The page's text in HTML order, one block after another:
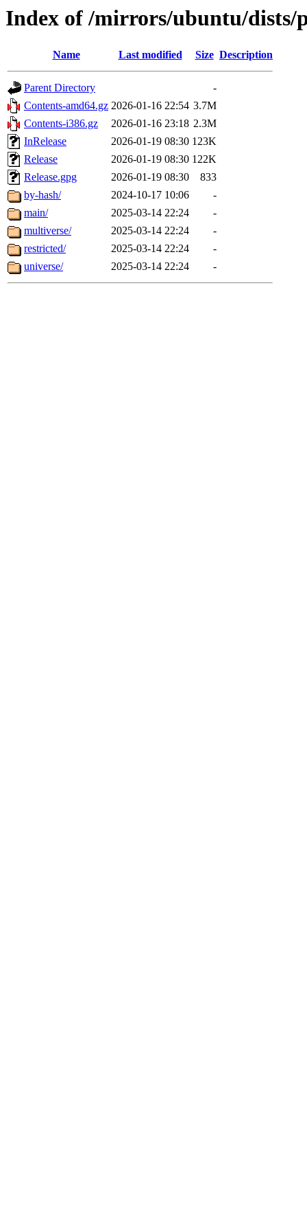
Index of /mirrors/ubuntu/dists/
Name Last modified Size Description
Parent Directory
-
Contents-amd64.gz 2026-01-16 22:54 3.7M
Contents-i386.gz
2026-01-16 23:18 2.3M
InRelease
2026-01-19 08:30 123K
Release
2026-01-19 08:30 122K
Release.gpg
2026-01-19 08:30
833
by-hash/
2024-10-17 10:06
-
main/
2025-03-14 22:24
-
multiverse/
2025-03-14 22:24
-
restricted/
2025-03-14 22:24
-
universe/
2025-03-14 22:24 -